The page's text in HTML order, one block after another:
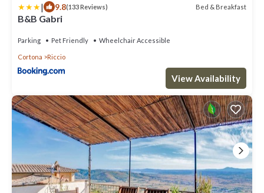
| 9.8(133 Reviews) Bed & Breakfast
B&B Gabri
Parking Pet Friendly Wheelchair Accessible
Cortona Riccio
View Availability